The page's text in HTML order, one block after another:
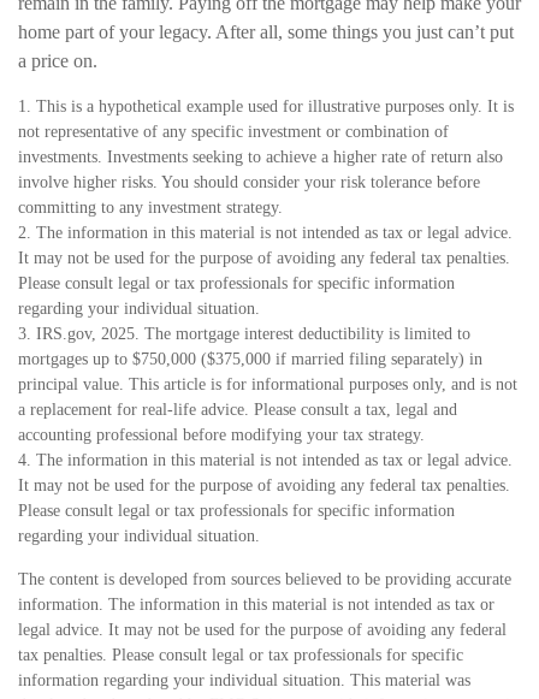
home part of your legacy. After all, some things you just can’t put
a price on.
1. This is a hypothetical example used for illustrative purposes only. It is
not representative of any specific investment or combination of
investments. Investments seeking to achieve a higher rate of return also
involve higher risks. You should consider your risk tolerance before
committing to any investment strategy.
2. The information in this material is not intended as tax or legal advice.
It may not be used for the purpose of avoiding any federal tax penalties.
Please consult legal or tax professionals for specific information
regarding your individual situation.
3. IRS.gov, 2025. The mortgage interest deductibility is limited to
mortgages up to $750,000 ($375,000 if married filing separately) in
principal value. This article is for informational purposes only, and is not
a replacement for real-life advice. Please consult a tax, legal and
accounting professional before modifying your tax strategy.
4. The information in this material is not intended as tax or legal advice.
It may not be used for the purpose of avoiding any federal tax penalties.
Please consult legal or tax professionals for specific information
regarding your individual situation.
The content is developed from sources believed to be providing accurate
information. The information in this material is not intended as tax or
legal advice. It may not be used for the purpose of avoiding any federal
tax penalties. Please consult legal or tax professionals for specific
information regarding your individual situation. This material was